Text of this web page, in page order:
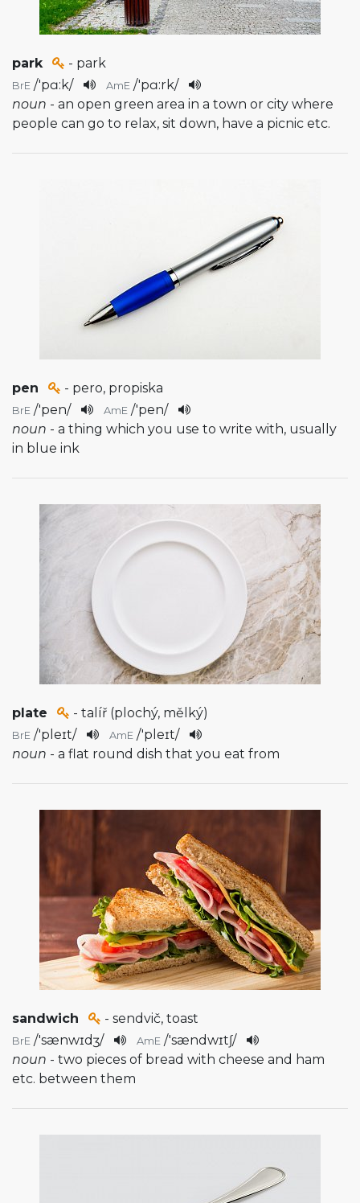
park - park
BrE /'pɑ:k/ AmE /'pɑ:rk/
noun - an open green area in a town or city where
people can go to relax, sit down, have a picnic etc.
pen - pero, propiska
BrE /'pen/ AmE /'pen/
noun - a thing which you use to write with, usually
in blue ink
plate - talíř (plochý, mělký)
BrE /'pleɪt/ AmE /'pleɪt/
noun - a flat round dish that you eat from
sandwich - sendvič, toast
BrE /'sænwɪdʒ/ AmE /'sændwɪtʃ/
noun - two pieces of bread with cheese and ham
etc. between them